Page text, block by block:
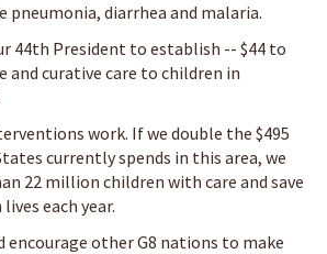
pneumonia, diarrhea and malaria.
44th President to establish -- $44 to
and curative care to children in
work. If we double the $495
currently spends in this area, we
22 million children with care and save
each year.
encourage other G8 nations to make